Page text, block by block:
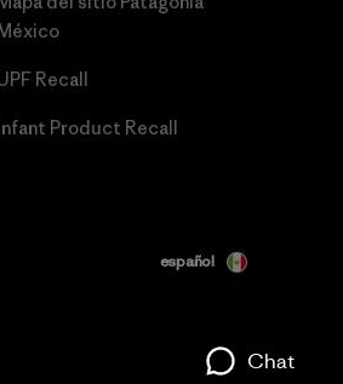
México
Recall
Infant Product Recall
español
Chat